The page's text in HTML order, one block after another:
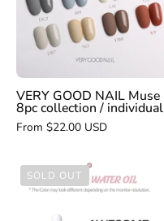
8pc
collection
VERY GOOD NAIL Muse
8pc collection / individual
From $22.00 USD
GOOD
SOLD OUT